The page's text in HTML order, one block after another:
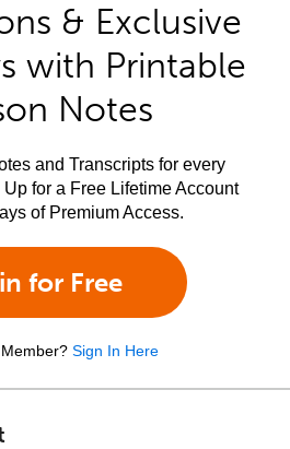
& Exclusive
with Printable
Notes
and Transcripts for every
for a Free Lifetime Account
of Premium Access.
for Free
Sign In Here